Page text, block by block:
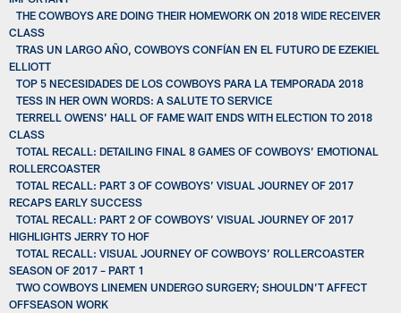
THE COWBOYS ARE DOING THEIR HOMEWORK ON 2018 WIDE RECEIVER
CLASS
TRAS UN LARGO AÑO, COWBOYS CONFÍAN EN EL FUTURO DE EZEKIEL
ELLIOTT
TOP 5 NECESIDADES DE LOS COWBOYS PARA LA TEMPORADA 2018
TESS IN HER OWN WORDS: A SALUTE TO SERVICE
TERRELL OWENS’ HALL OF FAME WAIT ENDS WITH ELECTION TO 2018
CLASS
TOTAL RECALL: DETAILING FINAL 8 GAMES OF COWBOYS’ EMOTIONAL
ROLLERCOASTER
TOTAL RECALL: PART 3 OF COWBOYS’ VISUAL JOURNEY OF 2017
RECAPS EARLY SUCCESS
TOTAL RECALL: PART 2 OF COWBOYS’ VISUAL JOURNEY OF 2017
HIGHLIGHTS JERRY TO HOF
TOTAL RECALL: VISUAL JOURNEY OF COWBOYS’ ROLLERCOASTER
SEASON OF 2017 – PART 1
TWO COWBOYS LINEMEN UNDERGO SURGERY; SHOULDN’T AFFECT
OFFSEASON WORK